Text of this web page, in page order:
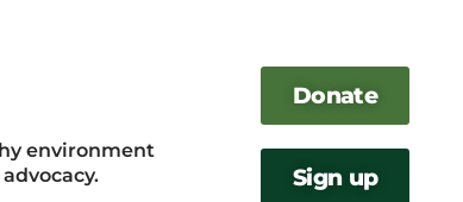
environment
Donate
Sign up